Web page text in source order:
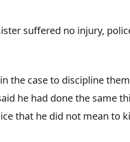
suffered no injury,
the case to discipline them
he had done the same
that he did not mean to